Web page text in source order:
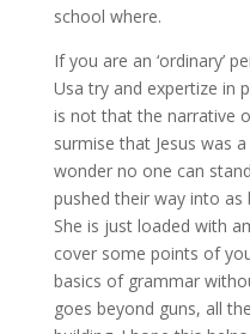
school where.
If you are an ‘ordinary’
Usa try and expertize in
is not that the narrative
surmise that Jesus was
wonder no one can
pushed their way into as
She is just loaded with
cover some points of
basics of grammar
goes beyond guns, all